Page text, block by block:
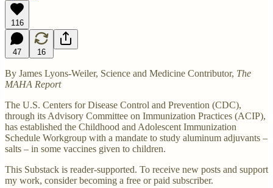
116
47 16
By James Lyons-Weiler, Science and Medicine Contributor, The
MAHA Report
The U.S. Centers for Disease Control and Prevention (CDC),
through its Advisory Committee on Immunization Practices (ACIP),
has established the Childhood and Adolescent Immunization
Schedule Workgroup with a mandate to study aluminum adjuvants –
salts – in some vaccines given to children.
This Substack is reader-supported. To receive new posts and support
my work, consider becoming a free or paid subscriber.